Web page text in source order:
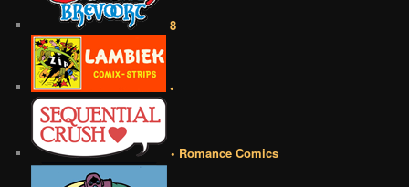
8
•
• Romance Comics